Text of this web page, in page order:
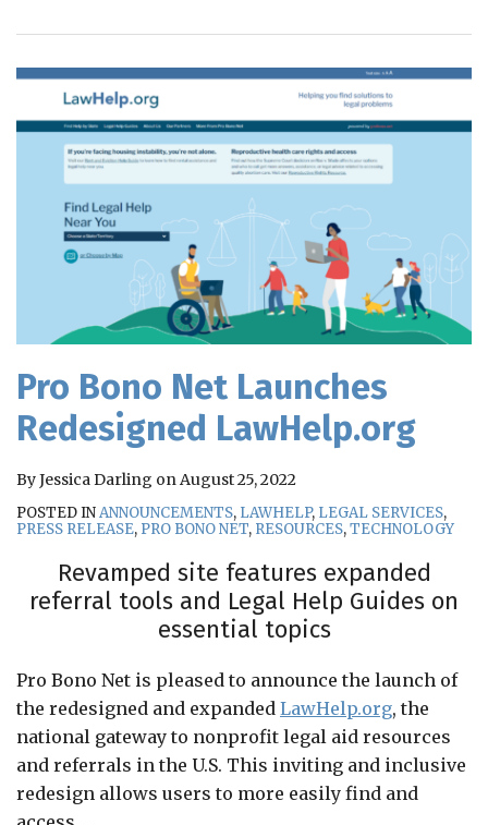
Pro Bono Net Launches
Redesigned LawHelp.org
ByJessica Darling onAugust 25, 2022
POSTED INANNOUNCEMENTS, LAWHELP, LEGAL SERVICES,
PRESS RELEASE, PRO BONO NET, RESOURCES,TECHNOLOGY
Revamped site features expanded
referral tools and Legal Help Guides on
essential topics
Pro Bono Net is pleased to announce the launch of
the redesigned and expanded LawHelp.org, the
national gateway to nonprofit legal aid resources
and referrals in the U.S. This inviting and inclusive
redesign allows users to more easily find and